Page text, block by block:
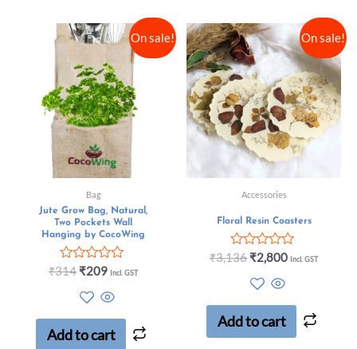
On sale!
Bag
Jute Grow Bag, Natural,
Two Pockets Wall
Hanging by CocoWing
Rated
5
₹314 ₹209 Incl. GST
Add to cart
On sale!
Accessories
Floral Resin Coasters
Rated
5
₹3,136 ₹2,800 Incl. GST
Add to cart